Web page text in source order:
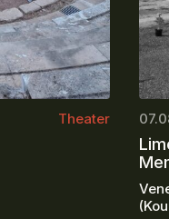
Theater